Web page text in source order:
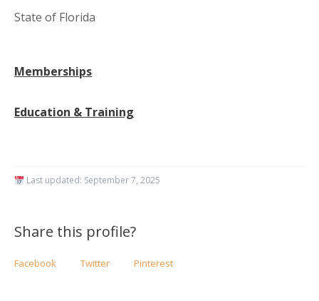
State of Florida
Memberships
Education & Training
Last updated: September 7, 2025
Share this profile?
Facebook Twitter Pinterest